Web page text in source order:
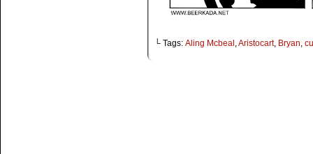
└ Tags: Aling Mcbeal Aristocart, Bryan